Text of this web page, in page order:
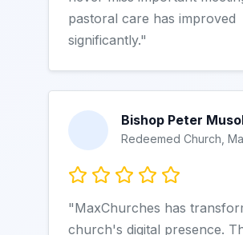
pastoral care has improved
significantly."
Bishop Peter
Redeemed Church,
"MaxChurches has
church's digital presence.